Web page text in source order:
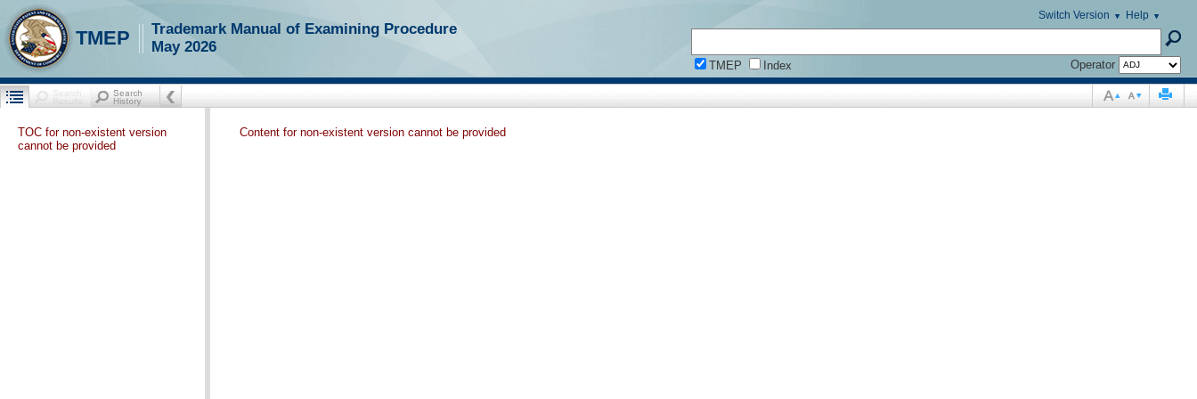
Help
Switch Version
TMEP Index Operator
TMEP
Trademark Manual of Examining Procedure
May 2026
TOC for non-existent version
cannot be provided
Content for non-existent version cannot be provided